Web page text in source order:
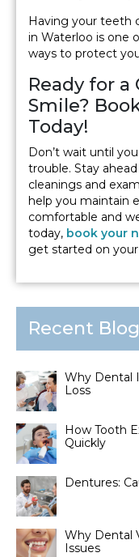
Having your teeth
in Waterloo is one
ways to protect
Ready for
Smile?
Today!
Don’t wait until
trouble. Stay
cleanings and
help you maintain
comfortable and
today, book your
get started on
Recent
Why Dental
Loss
How Tooth
Quickly
Dentures:
Why Dental
Issues